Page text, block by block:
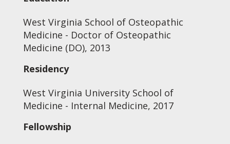
West Virginia School of Osteopathic
Medicine - Doctor of Osteopathic
Medicine (DO), 2013
Residency
West Virginia University School of
Medicine - Internal Medicine, 2017
Fellowship